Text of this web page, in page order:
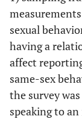
sexual
having a
affect
same-sex
the survey
speaking to